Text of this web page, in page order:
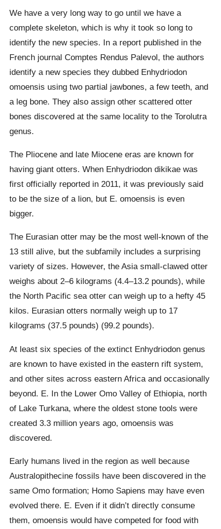
We have a very long way to go until we have a
complete skeleton, which is why it took so long to
identify the new species. In a report published in the
French journal Comptes Rendus Palevol, the authors
identify a new species they dubbed Enhydriodon
omoensis using two partial jawbones, a few teeth, and
a leg bone. They also assign other scattered otter
bones discovered at the same locality to the Torolutra
genus.
The Pliocene and late Miocene eras are known for
having giant otters. When Enhydriodon dikikae was
first officially reported in 2011, it was previously said
to be the size of a lion, but E. omoensis is even
bigger.
The Eurasian otter may be the most well-known of the
13 still alive, but the subfamily includes a surprising
variety of sizes. However, the Asia small-clawed otter
weighs about 2–6 kilograms (4.4–13.2 pounds), while
the North Pacific sea otter can weigh up to a hefty 45
kilos. Eurasian otters normally weigh up to 17
kilograms (37.5 pounds) (99.2 pounds).
At least six species of the extinct Enhydriodon genus
are known to have existed in the eastern rift system,
and other sites across eastern Africa and occasionally
beyond. E. In the Lower Omo Valley of Ethiopia, north
of Lake Turkana, where the oldest stone tools were
created 3.3 million years ago, omoensis was
discovered.
Early humans lived in the region as well because
Australopithecine fossils have been discovered in the
same Omo formation; Homo Sapiens may have even
evolved there. E. Even if it didn’t directly consume
them, omoensis would have competed for food with